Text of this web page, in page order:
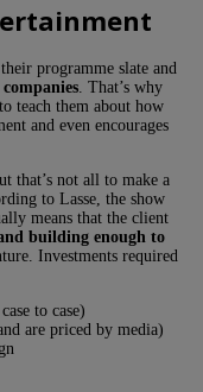
programme slate and
. That’s why
to teach them about how
and even encourages
that’s not all to make a
to Lasse, the show
means that the client
building enough to
Investments required
to case)
are priced by media)